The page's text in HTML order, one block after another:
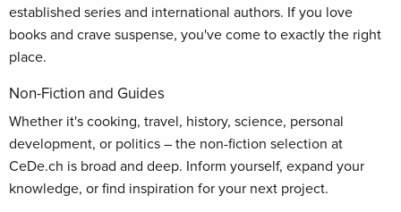
established series and international authors. If you love
books and crave suspense, you've come to exactly the right
place.
Non-Fiction and Guides
Whether it's cooking, travel, history, science, personal
development, or politics – the non-fiction selection at
CeDe.ch is broad and deep. Inform yourself, expand your
knowledge, or find inspiration for your next project.